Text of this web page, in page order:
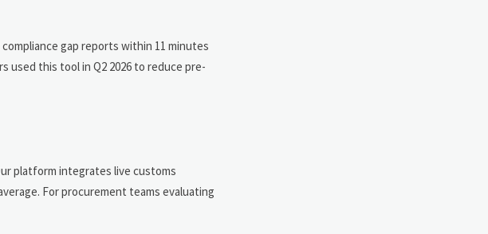
gap reports within 11 minutes
used this tool in Q2 2026 to reduce pre-
platform integrates live customs
For procurement teams evaluating